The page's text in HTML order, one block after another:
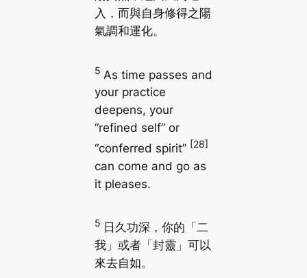
入，而與自身修得之陽
氣調和運化。
5 As time passes and
your practice
deepens, your
“refined self” or
“conferred spirit” [28]
can come and go as
it pleases.
5 日久功深，你的「二
我」或者「封靈」可以
來去自如。